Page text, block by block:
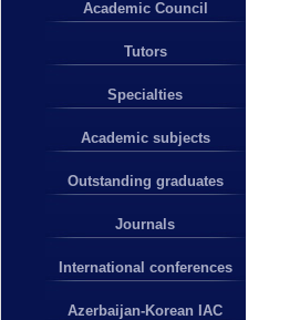
Academic Council
Tutors
Specialties
Academic subjects
Outstanding graduates
Journals
International conferences
Azerbaijan-Korean IAC